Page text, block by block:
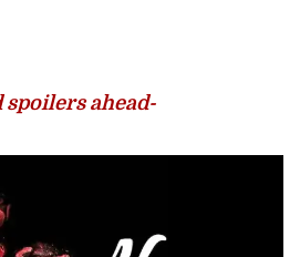
REMAKES
spoilers ahead-